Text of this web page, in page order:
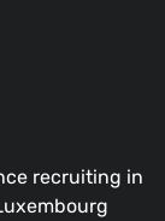
recruiting in